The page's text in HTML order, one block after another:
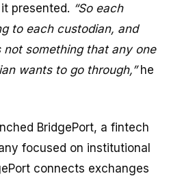
presented. “So each
to each custodian, and
something that any one
wants to go through,”he
BridgePort, a fintech
focused on institutional
connects exchanges